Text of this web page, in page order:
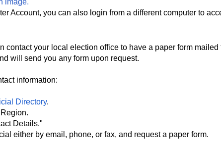
image.
Account, you can also login from a different computer to
contact your local election office to have a paper form mailed
will send you any form upon request.
information:
Directory.
Details."
either by email, phone, or fax, and request a paper form.